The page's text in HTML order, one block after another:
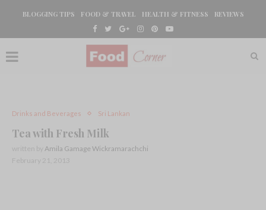
BLOGGING TIPS FOOD & TRAVEL HEALTH & FITNESS REVIEWS
Drinks and Beverages Sri Lankan
Tea with Fresh Milk
written by Amila Gamage Wickramarachchi
February 21, 2013